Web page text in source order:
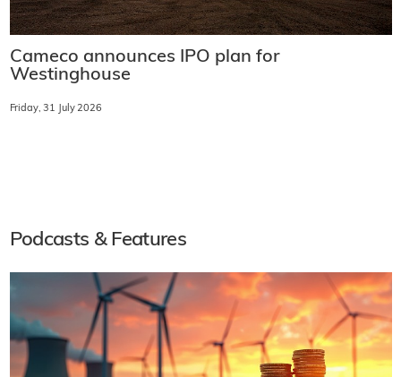
Cameco announces IPO plan for
Westinghouse
Friday, 31 July 2026
Podcasts & Features